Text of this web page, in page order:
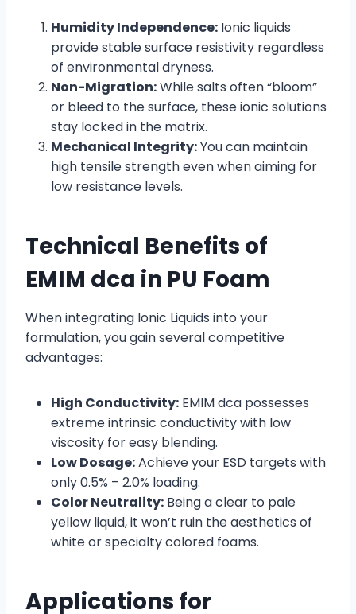
Humidity Independence: Ionic liquids
provide stable surface resistivity regardless
of environmental dryness.
Non-Migration:While salts often “bloom”
or bleed to the surface, these ionic solutions
stay locked in the matrix.
Mechanical Integrity:You can maintain
high tensile strength even when aiming for
low resistance levels.
Technical Benefits of
EMIM dca in PU Foam
When integrating Ionic Liquids into your
formulation, you gain several competitive
advantages:
High Conductivity: EMIM dca possesses
extreme intrinsic conductivity with low
viscosity for easy blending.
Low Dosage:Achieve your ESD targets with
only 0.5% – 2.0% loading.
Color Neutrality: Being a clear to pale
yellow liquid, it won’t ruin the aesthetics of
white or specialty colored foams.
Applications for